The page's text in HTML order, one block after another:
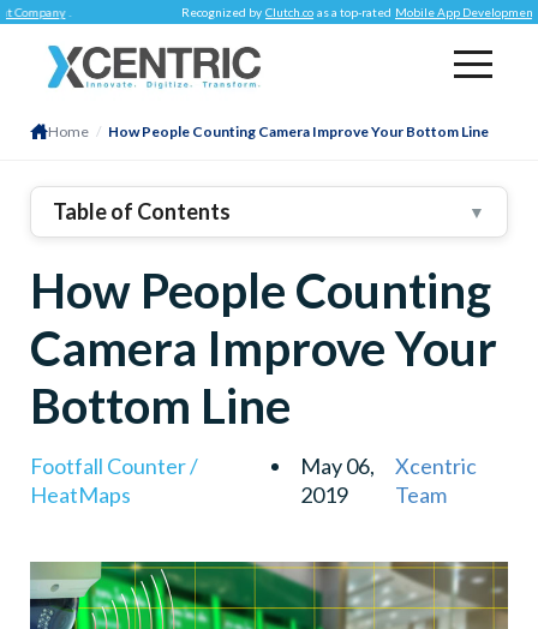
. Recognized by Clutch.co as a top-rated Mobile App Development
Home / How People Counting Camera Improve Your Bottom Line
Table of Contents ▼
2. Customer Behavior Insight
People Counting Data To Improve Customer
Experience
How People Counting
Camera Improve Your
Bottom Line
Footfall Counter /
HeatMaps
May 06,
2019
Xcentric
Team